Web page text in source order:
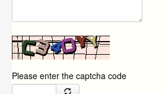
Please enter the captcha code